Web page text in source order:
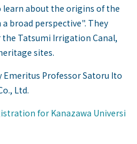
about the origins of the
broad perspective". They
Tatsumi Irrigation Canal,
sites.
Emeritus Professor Satoru Ito
Ltd.
for Kanazawa Universi